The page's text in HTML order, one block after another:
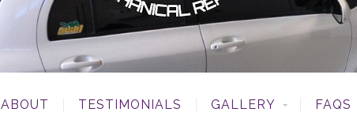
ABOUT TESTIMONIALS GALLERY FAQS